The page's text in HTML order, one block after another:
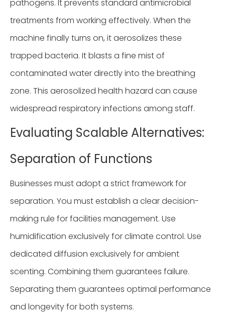
pathogens. It prevents standard antimicrobial
treatments from working effectively. When the
machine finally turns on, it aerosolizes these
trapped bacteria. It blasts a fine mist of
contaminated water directly into the breathing
zone. This aerosolized health hazard can cause
widespread respiratory infections among staff.
Evaluating Scalable Alternatives:
Separation of Functions
Businesses must adopt a strict framework for
separation. You must establish a clear decision-
making rule for facilities management. Use
humidification exclusively for climate control. Use
dedicated diffusion exclusively for ambient
scenting. Combining them guarantees failure.
Separating them guarantees optimal performance
and longevity for both systems.